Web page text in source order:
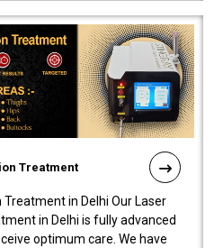
Treatment
in Delhi Our Laser
in Delhi is fully advanced
optimum care. We have